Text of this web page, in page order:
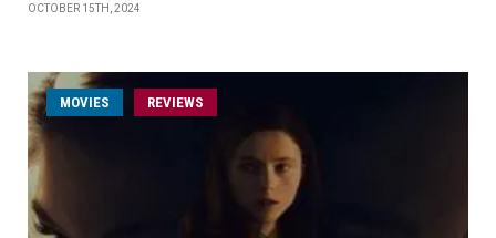
OCTOBER 15TH, 2024
MOVIES REVIEWS